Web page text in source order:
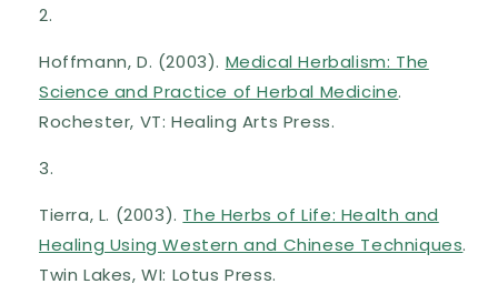
Hoffmann, D. (2003). Medical Herbalism: The
Science and Practice of Herbal Medicine.
Rochester, VT: Healing Arts Press.
Tierra, L. (2003). The Herbs of Life: Health and
Healing Using Western and Chinese Techniques.
Twin Lakes, WI: Lotus Press.